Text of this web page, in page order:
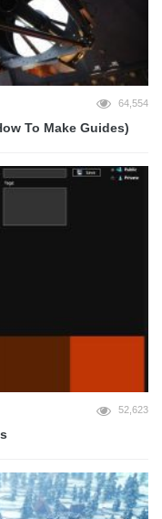
64,554
To Make Guides)
52,623